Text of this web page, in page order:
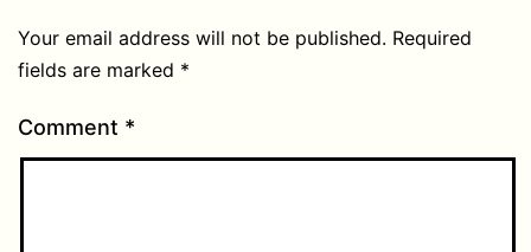
Your email address will not be published. Required
fields are marked *
Comment *